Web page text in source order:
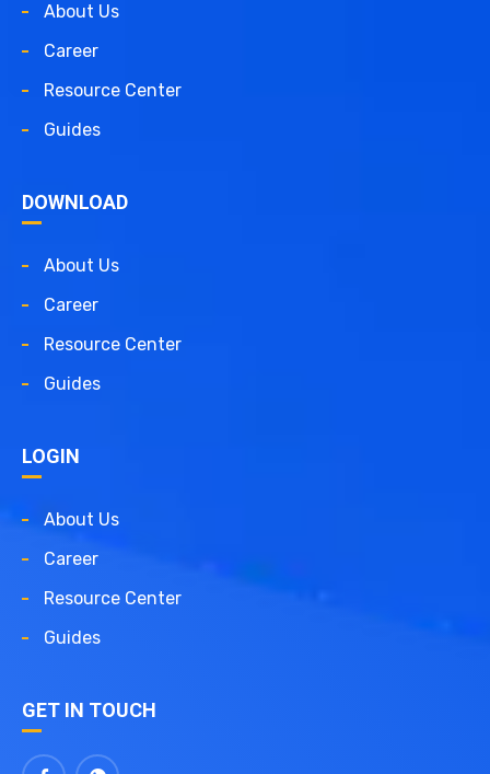
About Us
Career
Resource Center
Guides
DOWNLOAD
About Us
Career
Resource Center
Guides
LOGIN
About Us
Career
Resource Center
Guides
GET IN TOUCH